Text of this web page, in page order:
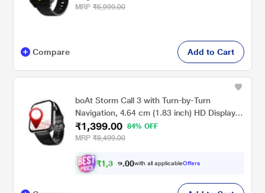
7.0/IOS 12.0 above Compatible, 100+ Sports
MRP ₹6,999.00
Compare Add to Cart
boAt Storm Call 3 with Turn-by-Turn
Navigation, 4.64 cm (1.83 inch) HD Display,
Bluetooth Calling, Crest+ OS, QR Tray,
Watch Face Studio, Coins, Emergency SOS
Black)
₹1,399.00
84% OFF
MRP ₹8,499.00
₹1,3 2 .00with all applicableOffers